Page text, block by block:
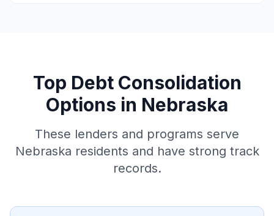
Top Debt Consolidation
Options in Nebraska
These lenders and programs serve
Nebraska residents and have strong track
records.